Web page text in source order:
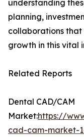
understanding
planning,
collaborations
growth in this vital
Related Reports
Dental CAD/CAM
Market:https://
cad-cam-market-